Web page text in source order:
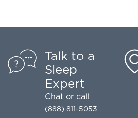
Talk to a
Sleep
Expert
Chat or call
(888) 811-5053